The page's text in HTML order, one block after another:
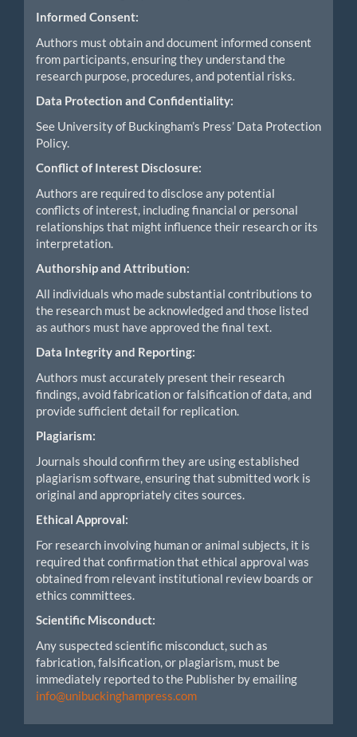
Informed Consent:
Authors must obtain and document informed consent
from participants, ensuring they understand the
research purpose, procedures, and potential risks.
Data Protection and Confidentiality:
See University of Buckingham’s Press’ Data Protection
Policy.
Conflict of Interest Disclosure:
Authors are required to disclose any potential
conflicts of interest, including financial or personal
relationships that might influence their research or its
interpretation.
Authorship and Attribution:
All individuals who made substantial contributions to
the research must be acknowledged and those listed
as authors must have approved the final text.
Data Integrity and Reporting:
Authors must accurately present their research
findings, avoid fabrication or falsification of data, and
provide sufficient detail for replication.
Plagiarism:
Journals should confirm they are using established
plagiarism software, ensuring that submitted work is
original and appropriately cites sources.
Ethical Approval:
For research involving human or animal subjects, it is
required that confirmation that ethical approval was
obtained from relevant institutional review boards or
ethics committees.
Scientific Misconduct:
Any suspected scientific misconduct, such as
fabrication, falsification, or plagiarism, must be
immediately reported to the Publisher by emailing
info@unibuckinghampress.com